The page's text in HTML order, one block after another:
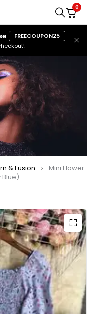
FREECOUPON25
0
& Fusion
Mini Flower
Blue)